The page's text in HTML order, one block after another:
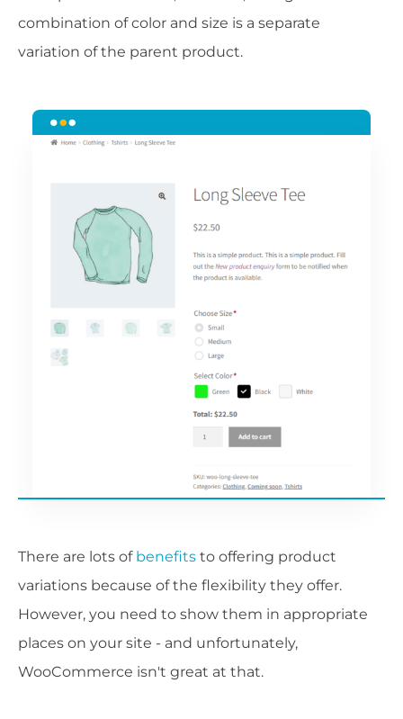
combination of color and size is a separate
variation of the parent product.
There are lots of benefits to offering product
variations because of the flexibility they offer.
However, you need to show them in appropriate
places on your site - and unfortunately,
WooCommerce isn't great at that.